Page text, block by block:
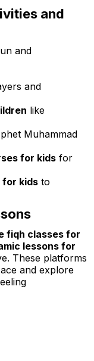
and
and
and
like
Muhammad
for kids for
for kids to
fiqh classes for
lessons for
These platforms
and explore